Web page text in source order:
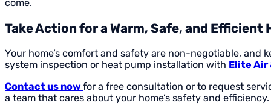
come.
Take Action for a Warm, Safe, and Efficient
Your home’s comfort and safety are non-negotiable,
system inspection or heat pump installation with Elite Air
Contact us now for a free consultation or to request
a team that cares about your home’s safety and efficiency.